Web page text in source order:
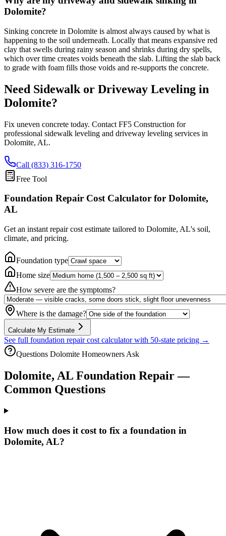
Dolomite?
Sinking concrete in Dolomite is almost always caused by what is
happening to the soil underneath. Locally that means expansive red
clay that swells during rainy season and shrinks during dry spells,
which over time creates voids beneath the slab. Lifting the slab back
to grade with foam fills those voids and re-supports the concrete.
Need Sidewalk or Driveway Leveling in
Dolomite?
Fix uneven concrete today. Contact FF5 Construction for
professional sidewalk leveling and driveway leveling services in
Dolomite, AL.
Call (833) 316-1750
Free Tool
Foundation Repair Cost Calculator for Dolomite,
AL
Get an instant repair cost estimate tailored to Dolomite, AL's soil,
climate, and pricing.
Foundation type
Home size
How severe are the symptoms?
Where is the damage?
Calculate My Estimate
See full foundation repair cost calculator with 50-state pricing →
Questions Dolomite Homeowners Ask
Dolomite, AL Foundation Repair —
Common Questions
How much does it cost to fix a foundation in
Dolomite, AL?